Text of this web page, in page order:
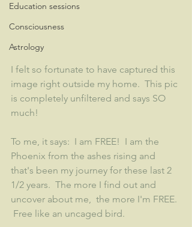
Education sessions
Consciousness
Astrology
I felt so fortunate to have captured this
image right outside my home.  This pic
is completely unfiltered and says SO
much!
To me, it says:  I am FREE!  I am the
Phoenix from the ashes rising and
that's been my journey for these last 2
1/2 years.  The more I find out and
uncover about me,  the more I'm FREE.
Free like an uncaged bird.